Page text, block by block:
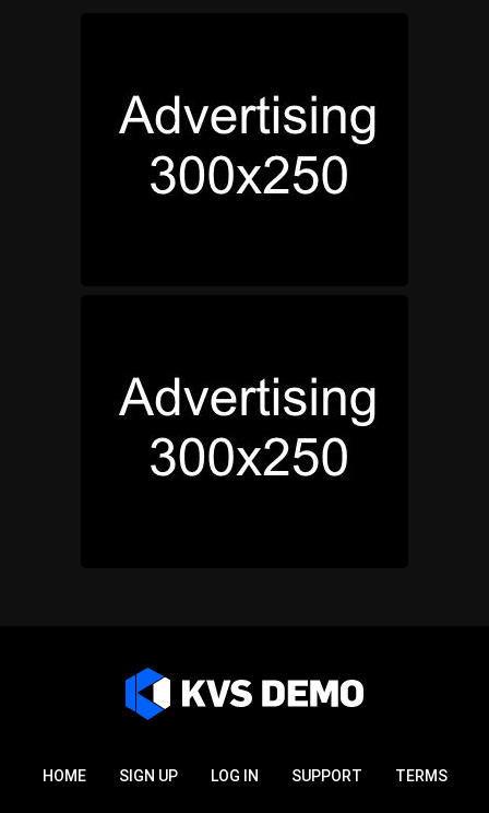
HOME SIGN UP LOG IN SUPPORT TERMS